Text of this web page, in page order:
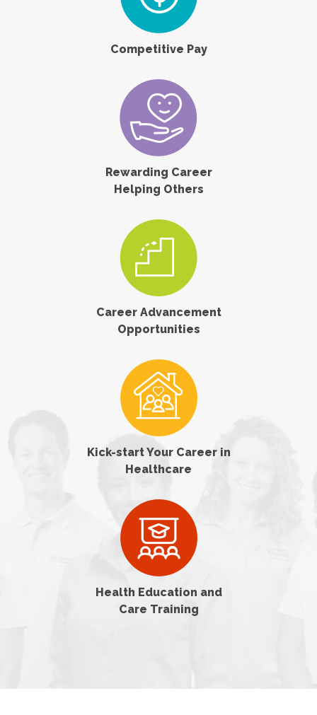
Competitive Pay
Rewarding Career
Helping Others
Career Advancement
Opportunities
Kick-start Your Career in
Healthcare
Health Education and
Care Training